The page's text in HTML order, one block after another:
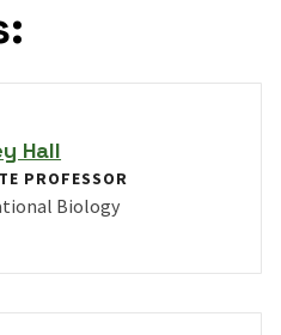
Hall
PROFESSOR
Biology
FOR BRANTLEY HALL